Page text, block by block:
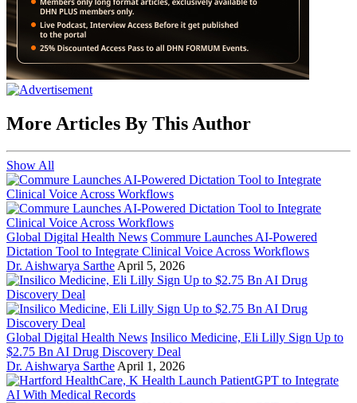
More Articles By This Author
Show All
Global Digital Health News Commure Launches AI-Powered
Dictation Tool to Integrate Clinical Voice Across Workflows
Dr. Aishwarya Sarthe April 5, 2026
Global Digital Health News Insilico Medicine, Eli Lilly Sign Up to
$2.75 Bn AI Drug Discovery Deal
Dr. Aishwarya Sarthe April 1, 2026